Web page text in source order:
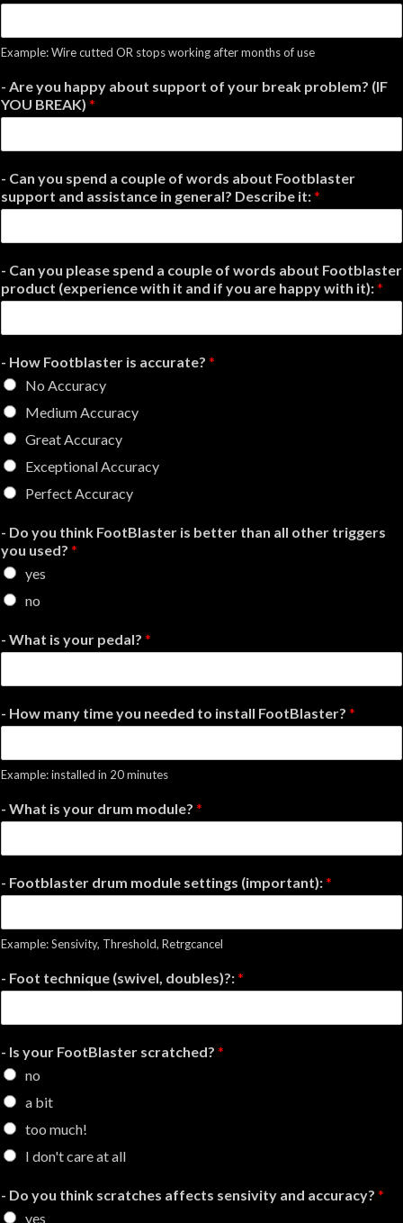
Example: Wire cutted OR stops working after months of use
- Are you happy about support of your break problem? (IF
YOU BREAK) *
- Can you spend a couple of words about Footblaster
support and assistance in general? Describe it:*
- Can you please spend a couple of words about Footblaster
product (experience with it and if you are happy with it):*
- How Footblaster is accurate? *
No Accuracy
Medium Accuracy
Great Accuracy
Exceptional Accuracy
Perfect Accuracy
- Do you think FootBlaster is better than all other triggers
you used? *
yes
no
- What is your pedal? *
- How many time you needed to install FootBlaster? *
Example: installed in 20 minutes
- What is your drum module? *
- Footblaster drum module settings (important):*
Example: Sensivity, Threshold, Retrgcancel
- Foot technique (swivel, doubles)?:*
- Is your FootBlaster scratched? *
no
a bit
too much!
I don't care at all
- Do you think scratches affects sensivity and accuracy? *
yes